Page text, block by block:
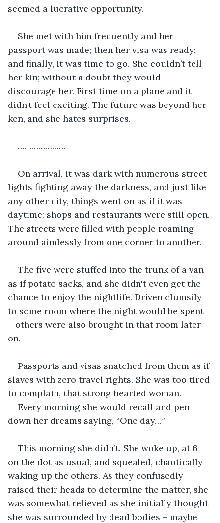
seemed a lucrative opportunity.
She met with him frequently and her
passport was made; then her visa was ready;
and finally, it was time to go. She couldn’t tell
her kin; without a doubt they would
discourage her. First time on a plane and it
didn’t feel exciting. The future was beyond her
ken, and she hates surprises.
…………………
On arrival, it was dark with numerous street
lights fighting away the darkness, and just like
any other city, things went on as if it was
daytime: shops and restaurants were still open.
The streets were filled with people roaming
around aimlessly from one corner to another.
The five were stuffed into the trunk of a van
as if potato sacks, and she didn't even get the
chance to enjoy the nightlife. Driven clumsily
to some room where the night would be spent
– others were also brought in that room later
on.
Passports and visas snatched from them as if
slaves with zero travel rights. She was too tired
to complain, that strong hearted woman.
Every morning she would recall and pen
down her dreams saying, “One day…”
This morning she didn’t. She woke up, at 6
on the dot as usual, and squealed, chaotically
waking up the others. As they confusedly
raised their heads to determine the matter, she
was somewhat relieved as she initially thought
she was surrounded by dead bodies – maybe